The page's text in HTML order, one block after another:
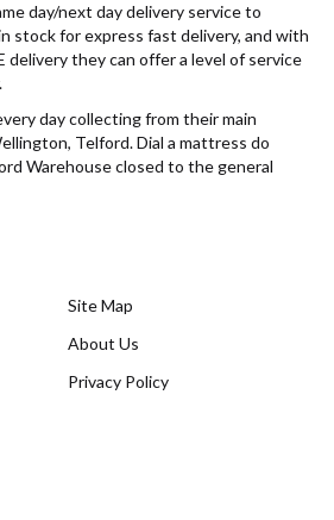
day/next day delivery service to
stock for express fast delivery, and with
delivery they can offer a level of service
day collecting from their main
Telford. Dial a mattress do
Warehouse closed to the general
Site Map
About Us
Privacy Policy